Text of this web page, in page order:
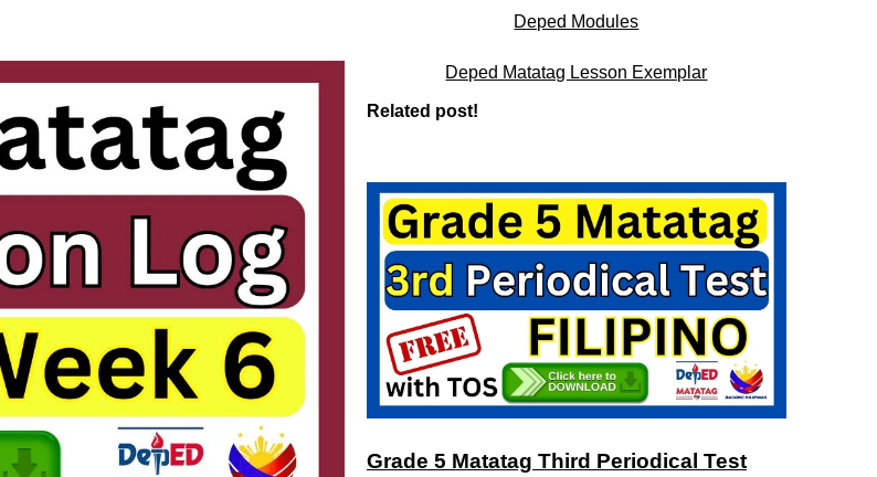
Deped Modules
Deped Matatag Lesson Exemplar
Related post!
Grade 5 Matatag Third Periodical Test